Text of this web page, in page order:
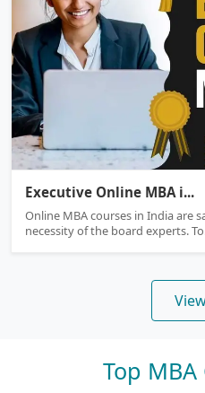
Executive Online MBA i...
Online MBA courses in India are
necessity of the board experts.
Top